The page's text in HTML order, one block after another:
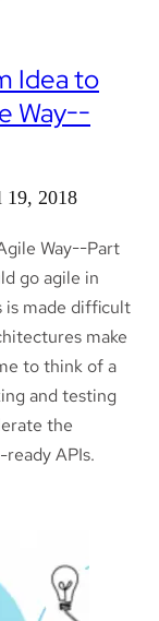
Idea to
Way--
2018
Way--Part
go agile in
is made difficult
make
to think of a
and testing
the
APIs.